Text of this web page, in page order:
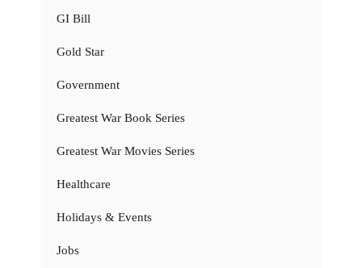
GI Bill
Gold Star
Government
Greatest War Book Series
Greatest War Movies Series
Healthcare
Holidays & Events
Jobs